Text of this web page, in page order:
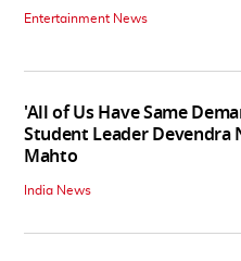
Entertainment News
'All of Us Have Same
Student Leader Devendra
Mahto
India News